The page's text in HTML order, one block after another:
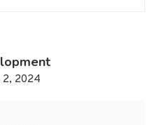
2, 2024